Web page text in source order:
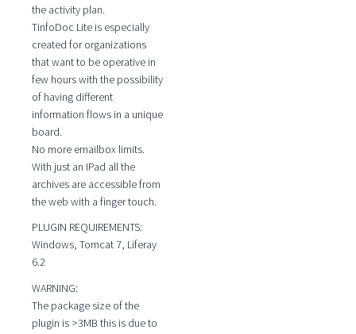
the activity plan.
TinfoDoc Lite is especially
created for organizations
that want to be operative in
few hours with the possibility
of having different
information flows in a unique
board.
No more emailbox limits.
With just an IPad all the
archives are accessible from
the web with a finger touch.
PLUGIN REQUIREMENTS:
Windows, Tomcat 7, Liferay
6.2
WARNING:
The package size of the
plugin is >3MB this is due to